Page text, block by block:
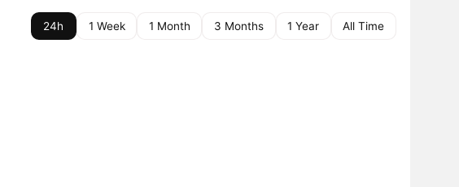
24h 1 Week 1 Month 3 Months 1 Year All Time